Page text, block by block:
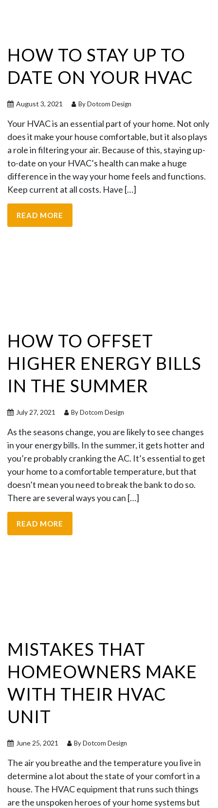
HOW TO STAY UP TO
DATE ON YOUR HVAC
August 3, 2021 By Dotcom Design
Your HVAC is an essential part of your home. Not only
does it make your house comfortable, but it also plays
a role in filtering your air. Because of this, staying up-
to-date on your HVAC’s health can make a huge
difference in the way your home feels and functions.
Keep current at all costs. Have […]
READ MORE
HOW TO OFFSET
HIGHER ENERGY BILLS
IN THE SUMMER
July 27, 2021 By Dotcom Design
As the seasons change, you are likely to see changes
in your energy bills. In the summer, it gets hotter and
you’re probably cranking the AC. It’s essential to get
your home to a comfortable temperature, but that
doesn’t mean you need to break the bank to do so.
There are several ways you can […]
READ MORE
MISTAKES THAT
HOMEOWNERS MAKE
WITH THEIR HVAC
UNIT
June 25, 2021 By Dotcom Design
The air you breathe and the temperature you live in
determine a lot about the state of your comfort in a
house. The HVAC equipment that runs such things
are the unspoken heroes of your home systems but